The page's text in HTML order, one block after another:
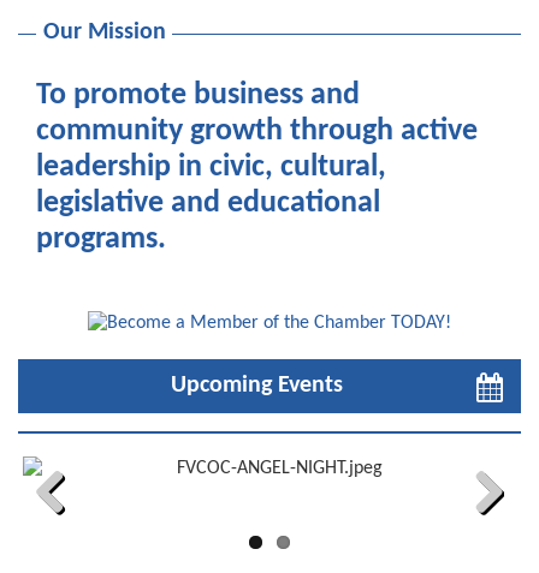
Our Mission
To promote business and
community growth through active
leadership in civic, cultural,
legislative and educational
programs.
Upcoming Events